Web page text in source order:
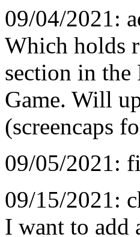
09/04/2021:
Which holds
section in the
Game. Will
(screencaps
09/05/2021:
09/15/2021:
I want to add